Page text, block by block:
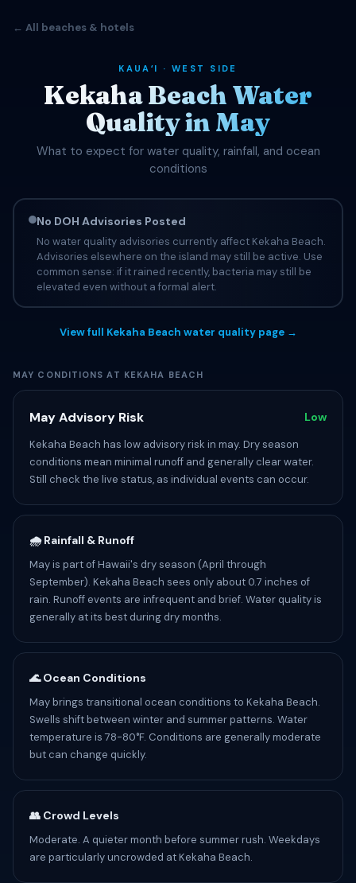
← All beaches & hotels
KAUAʻI · WEST SIDE
Kekaha Beach Water
Quality in May
What to expect for water quality, rainfall, and ocean
conditions
No DOH Advisories Posted
No water quality advisories currently affect Kekaha Beach.
Advisories elsewhere on the island may still be active. Use
common sense: if it rained recently, bacteria may still be
elevated even without a formal alert.
View full Kekaha Beach water quality page →
MAY CONDITIONS AT KEKAHA BEACH
May Advisory Risk Low
Kekaha Beach has low advisory risk in may. Dry season
conditions mean minimal runoff and generally clear water.
Still check the live status, as individual events can occur.
🌧️ Rainfall & Runoff
May is part of Hawaii's dry season (April through
September). Kekaha Beach sees only about 0.7 inches of
rain. Runoff events are infrequent and brief. Water quality is
generally at its best during dry months.
🌊 Ocean Conditions
May brings transitional ocean conditions to Kekaha Beach.
Swells shift between winter and summer patterns. Water
temperature is 78-80°F. Conditions are generally moderate
but can change quickly.
👥 Crowd Levels
Moderate. A quieter month before summer rush. Weekdays
are particularly uncrowded at Kekaha Beach.